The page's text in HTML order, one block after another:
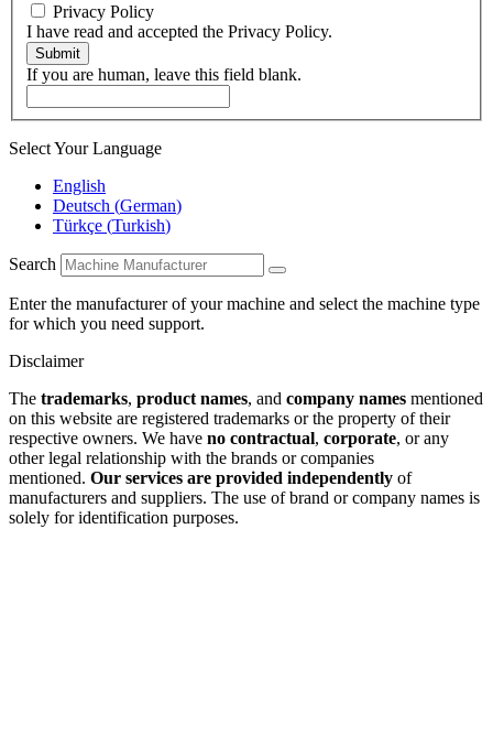
Privacy Policy
I have read and accepted the Privacy Policy.
Submit
If you are human, leave this field blank.
Select Your Language
English
Deutsch (German)
Türkçe (Turkish)
Search
Enter the manufacturer of your machine and select the machine type
for which you need support.
Disclaimer
The trademarks, product names, and company names mentioned
on this website are registered trademarks or the property of their
respective owners. We have no contractual, corporate, or any
other legal relationship with the brands or companies
mentioned. Our services are provided independently of
manufacturers and suppliers. The use of brand or company names is
solely for identification purposes.